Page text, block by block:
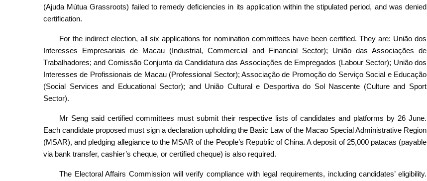
(Ajuda Mútua Grassroots) failed to remedy deficiencies in its application within the stipulated period, and was denied
certification.
For the indirect election, all six applications for nomination committees have been certified. They are: União dos
Interesses Empresariais de Macau (Industrial, Commercial and Financial Sector); União das Associações de
Trabalhadores; and Comissão Conjunta da Candidatura das Associações de Empregados (Labour Sector); União dos
Interesses de Profissionais de Macau (Professional Sector); Associação de Promoção do Serviço Social e Educação
(Social Services and Educational Sector); and União Cultural e Desportiva do Sol Nascente (Culture and Sport
Sector).
Mr Seng said certified committees must submit their respective lists of candidates and platforms by 26 June.
Each candidate proposed must sign a declaration upholding the Basic Law of the Macao Special Administrative Region
(MSAR), and pledging allegiance to the MSAR of the People’s Republic of China. A deposit of 25,000 patacas (payable
via bank transfer, cashier’s cheque, or certified cheque) is also required.
The Electoral Affairs Commission will verify compliance with legal requirements, including candidates’ eligibility.